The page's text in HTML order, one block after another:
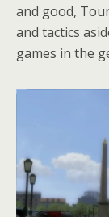
and good,
and tactics
games in the